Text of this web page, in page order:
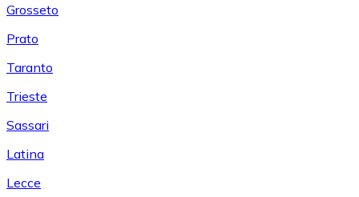
Grosseto
Prato
Taranto
Trieste
Sassari
Latina
Lecce